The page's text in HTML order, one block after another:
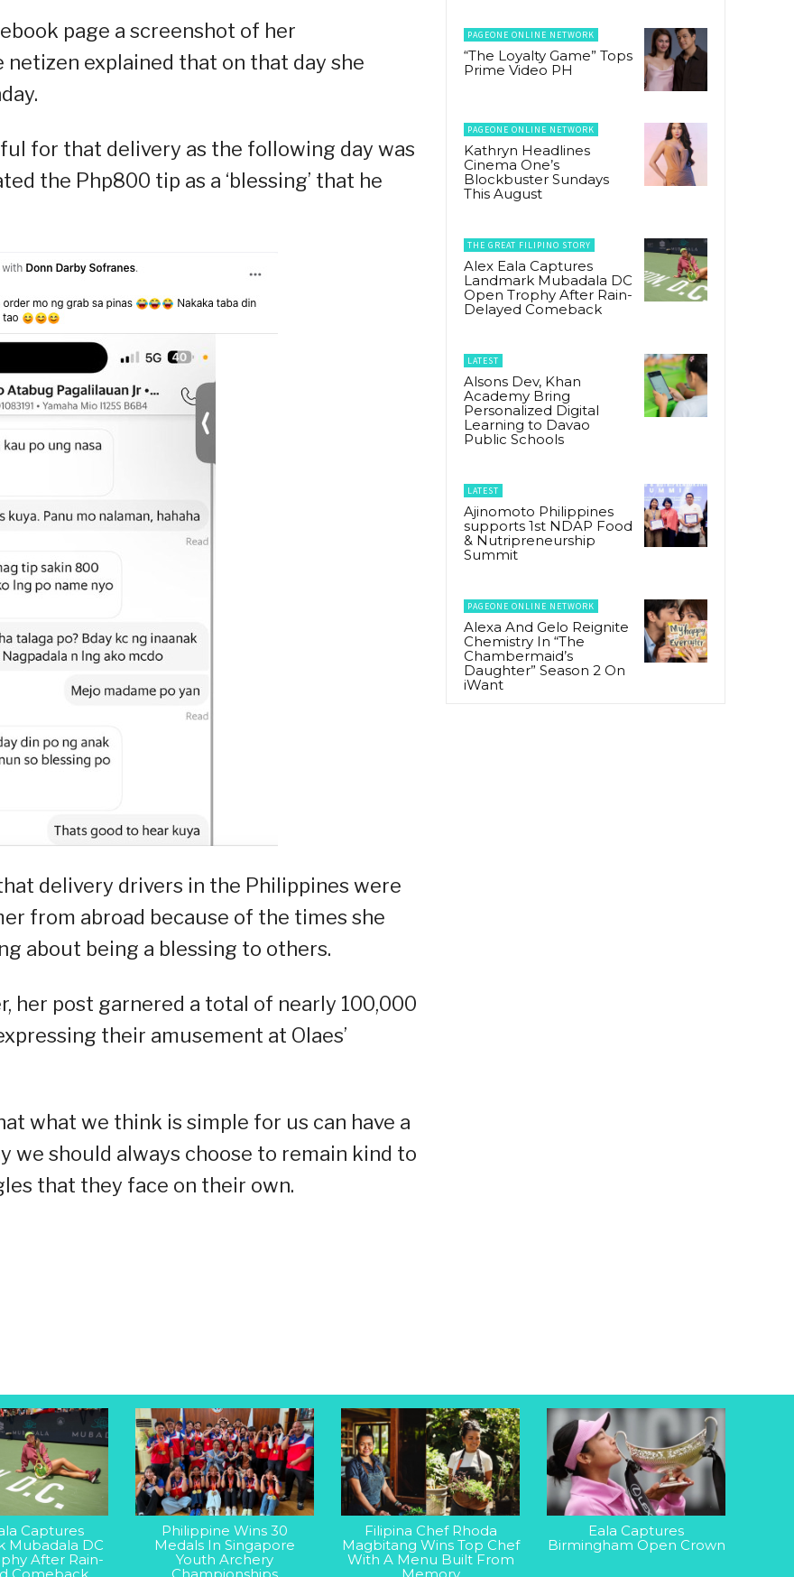
page a screenshot of her
explained that on that day she
for that delivery as the following day was
the Php800 tip as a ‘blessing’ that he
delivery drivers in the Philippines were
from abroad because of the times she
about being a blessing to others.
her post garnered a total of nearly 100,000
their amusement at Olaes’
what we think is simple for us can have a
we should always choose to remain kind to
that they face on their own.
PAGEONE ONLINE NETWORK
“The Loyalty Game” Tops
Prime Video PH
PAGEONE ONLINE NETWORK
Kathryn Headlines
Cinema One’s
Blockbuster Sundays
This August
THE GREAT FILIPINO STORY
Alex Eala Captures
Landmark Mubadala DC
Open Trophy After Rain-
Delayed Comeback
LATEST
Alsons Dev, Khan
Academy Bring
Personalized Digital
Learning to Davao
Public Schools
LATEST
Ajinomoto Philippines
supports 1st NDAP Food
& Nutripreneurship
Summit
PAGEONE ONLINE NETWORK
Alexa And Gelo Reignite
Chemistry In “The
Chambermaid’s
Daughter” Season 2 On
iWant
Captures
Mubadala DC
After Rain-
Philippine Wins 30
Medals In Singapore
Youth Archery
Filipina Chef Rhoda
Magbitang Wins Top Chef
With A Menu Built From
Eala Captures
Birmingham Open Crown